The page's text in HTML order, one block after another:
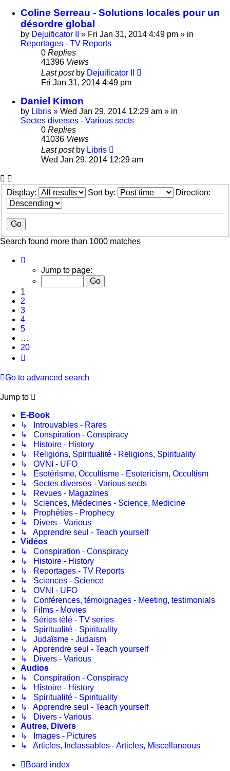
Coline Serreau - Solutions locales pour un
désordre global
by Dejuificator II » Fri Jan 31, 2014 4:49 pm » in
Reportages - TV Reports
0 Replies
41396 Views
Last post by Dejuificator II
Fri Jan 31, 2014 4:49 pm
Daniel Kimon
by Libris » Wed Jan 29, 2014 12:29 am » in
Sectes diverses - Various sects
0 Replies
41036 Views
Last post by Libris
Wed Jan 29, 2014 12:29 am
Display: Sort by: Direction:
Search found more than 1000 matches
Jump to page:
1
2
3
4
5
…
20
Go to advanced search
Jump to
E-Book
↳ Introuvables - Rares
↳ Conspiration - Conspiracy
↳ Histoire - History
↳ Religions, Spiritualité - Religions, Spirituality
↳ OVNI - UFO
↳ Esotérisme, Occultisme - Esotericism, Occultism
↳ Sectes diverses - Various sects
↳ Revues - Magazines
↳ Sciences, Médecines - Science, Medicine
↳ Prophéties - Prophecy
↳ Divers - Various
↳ Apprendre seul - Teach yourself
Vidéos
↳ Conspiration - Conspiracy
↳ Histoire - History
↳ Reportages - TV Reports
↳ Sciences - Science
↳ OVNI - UFO
↳ Conférences, témoignages - Meeting, testimonials
↳ Films - Movies
↳ Séries télé - TV series
↳ Spiritualité - Spirituality
↳ Judaïsme - Judaism
↳ Apprendre seul - Teach yourself
↳ Divers - Various
Audios
↳ Conspiration - Conspiracy
↳ Histoire - History
↳ Spiritualité - Spirituality
↳ Apprendre seul - Teach yourself
↳ Divers - Various
Autres, Divers
↳ Images - Pictures
↳ Articles, Inclassables - Articles, Miscellaneous
Board index